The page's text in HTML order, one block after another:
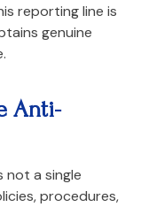
reporting line is
genuine
Anti-
not a single
procedures,